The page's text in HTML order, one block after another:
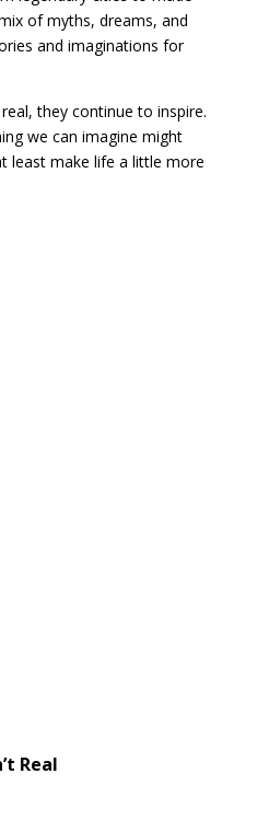
of myths, dreams, and
and imaginations for
they continue to inspire.
we can imagine might
least make life a little more
Real